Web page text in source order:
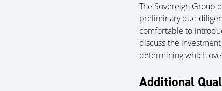
The Sovereign Group
preliminary due
comfortable to
discuss the
determining which
Additional